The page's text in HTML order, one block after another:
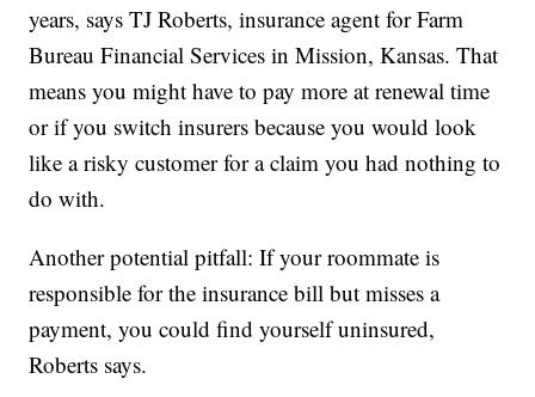
years, says TJ Roberts, insurance agent for Farm
Bureau Financial Services in Mission, Kansas. That
means you might have to pay more at renewal time
or if you switch insurers because you would look
like a risky customer for a claim you had nothing to
do with.
Another potential pitfall: If your roommate is
responsible for the insurance bill but misses a
payment, you could find yourself uninsured,
Roberts says.